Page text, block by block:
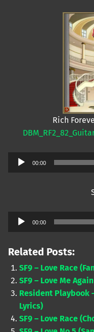
Rich
Audio
00:00
Audio
00:00
Related Posts:
SF9 – Love Race
SF9 – Love Me
Resident Playbook
Lyrics)
SF9 – Love Race